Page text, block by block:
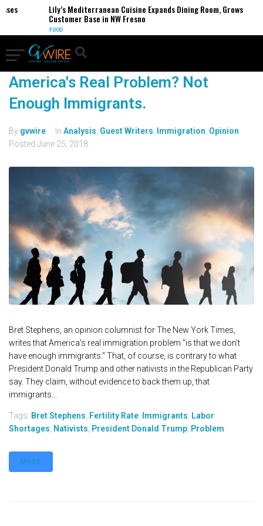
Lily’s Mediterranean Cuisine Expands Dining Room, Grows
Customer Base in NW Fresno
FOOD
America's Real Problem? Not
Enough Immigrants.
By gvwire In Analysis Guest Writers Immigration Opinion
Posted June 25, 2018
Bret Stephens, an opinion columnist for The New York Times,
writes that America's real immigration problem "is that we don’t
have enough immigrants." That, of course, is contrary to what
President Donald Trump and other nativists in the Republican Party
say. They claim, without evidence to back them up, that
immigrants...
Tags: Bret Stephens Fertility Rate Immigrants Labor
Shortages Nativists President Donald Trump Problem
MORE